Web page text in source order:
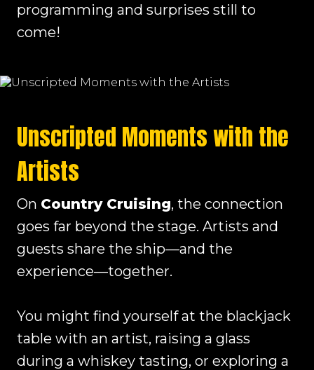
programming and surprises still to
come!
Unscripted Moments with the
Artists
On Country Cruising, the connection
goes far beyond the stage. Artists and
guests share the ship—and the
experience—together.
You might find yourself at the blackjack
table with an artist, raising a glass
during a whiskey tasting, or exploring a